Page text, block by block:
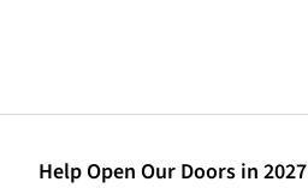
Help Open Our Doors in 2027